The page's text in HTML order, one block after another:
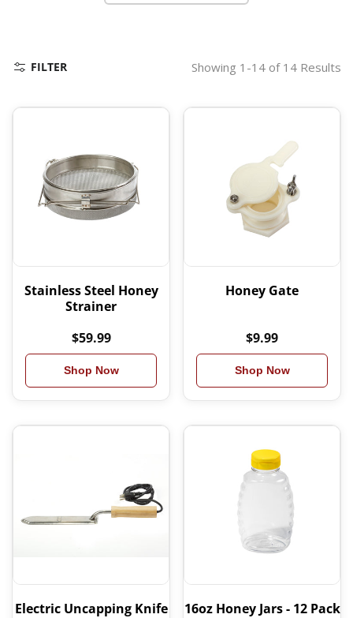
FILTER Showing 1-14 of 14 Results
Stainless Steel Honey
Strainer
$59.99
Shop Now
Honey Gate
$9.99
Shop Now
Electric Uncapping Knife
16oz Honey Jars - 12 Pack